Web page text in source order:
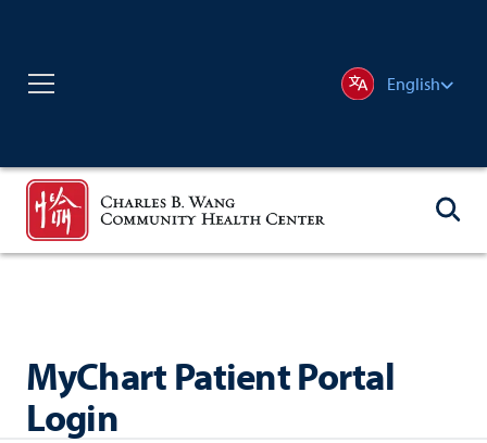
English
MyChart Patient Portal
Login